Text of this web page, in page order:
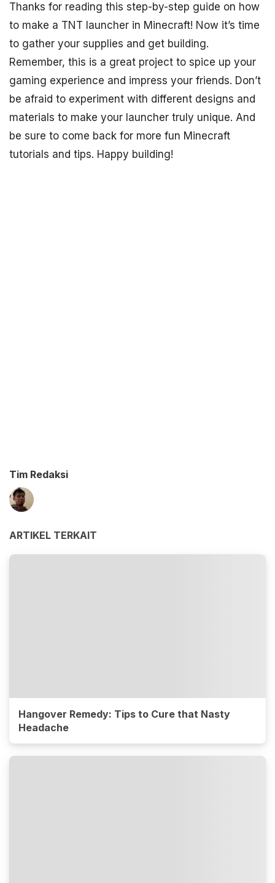
Thanks for reading this step-by-step guide on how
to make a TNT launcher in Minecraft! Now it’s time
to gather your supplies and get building.
Remember, this is a great project to spice up your
gaming experience and impress your friends. Don’t
be afraid to experiment with different designs and
materials to make your launcher truly unique. And
be sure to come back for more fun Minecraft
tutorials and tips. Happy building!
Tim Redaksi
ARTIKEL TERKAIT
Hangover Remedy: Tips to Cure that Nasty
Headache